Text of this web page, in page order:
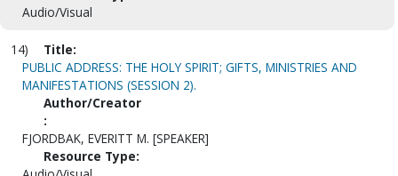
Audio/Visual
14)
Title:
PUBLIC ADDRESS: THE HOLY SPIRIT; GIFTS, MINISTRIES AND
MANIFESTATIONS (SESSION 2).
Author/Creator
:
FJORDBAK, EVERITT M. [SPEAKER]
Resource Type: